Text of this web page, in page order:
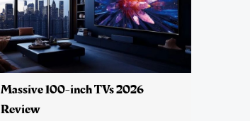
Massive 100-inch TVs 2026
Review